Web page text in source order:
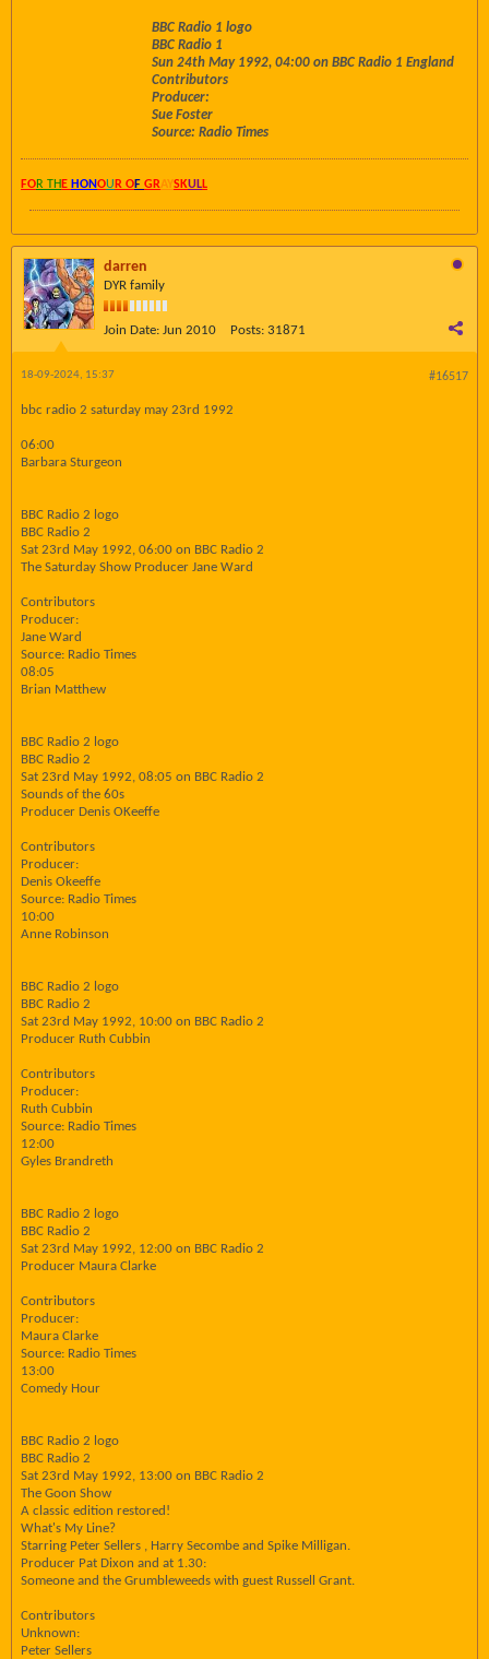
BBC Radio 1 logo
BBC Radio 1
Sun 24th May 1992, 04:00 on BBC Radio 1 England
Contributors
Producer:
Sue Foster
Source: Radio Times
FOR TH E HONOU R OF GRAYSKULL
darren
DYR family
Join Date: Jun 2010 Posts: 31871
#16517
18-09-2024, 15:37
bbc radio 2 saturday may 23rd 1992
06:00
Barbara Sturgeon
BBC Radio 2 logo
BBC Radio 2
Sat 23rd May 1992, 06:00 on BBC Radio 2
The Saturday Show Producer Jane Ward
Contributors
Producer:
Jane Ward
Source: Radio Times
08:05
Brian Matthew
BBC Radio 2 logo
BBC Radio 2
Sat 23rd May 1992, 08:05 on BBC Radio 2
Sounds of the 60s
Producer Denis OKeeffe
Contributors
Producer:
Denis Okeeffe
Source: Radio Times
10:00
Anne Robinson
BBC Radio 2 logo
BBC Radio 2
Sat 23rd May 1992, 10:00 on BBC Radio 2
Producer Ruth Cubbin
Contributors
Producer:
Ruth Cubbin
Source: Radio Times
12:00
Gyles Brandreth
BBC Radio 2 logo
BBC Radio 2
Sat 23rd May 1992, 12:00 on BBC Radio 2
Producer Maura Clarke
Contributors
Producer:
Maura Clarke
Source: Radio Times
13:00
Comedy Hour
BBC Radio 2 logo
BBC Radio 2
Sat 23rd May 1992, 13:00 on BBC Radio 2
The Goon Show
A classic edition restored!
What's My Line?
Starring Peter Sellers , Harry Secombe and Spike Milligan.
Producer Pat Dixon and at 1.30:
Someone and the Grumbleweeds with guest Russell Grant.
Contributors
Unknown:
Peter Sellers